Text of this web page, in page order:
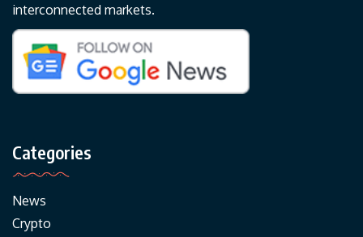
interconnected markets.
Categories
News
Crypto